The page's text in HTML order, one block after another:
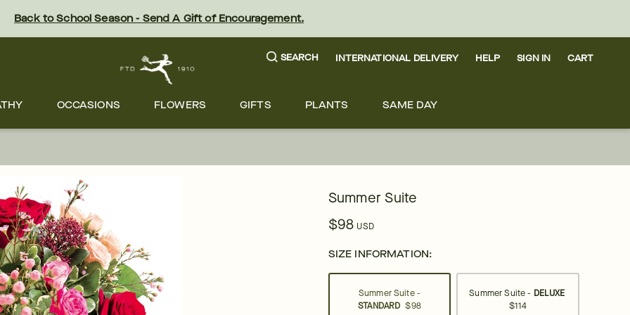
Back to School Season - Send A Gift of Encouragement.
SEARCH INTERNATIONAL DELIVERY HELP SIGN IN CART
OCCASIONS FLOWERS GIFTS PLANTS SAME DAY
Summer Suite
$98 USD
SIZE INFORMATION:
Summer Suite -
STANDARD $98
Summer Suite - DELUXE
$114